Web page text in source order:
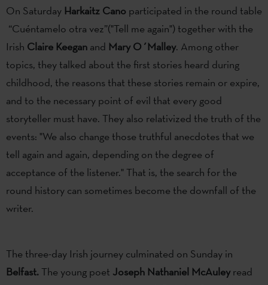
On Saturday Harkaitz Cano participated in the round table
“Cuéntamelo otra vez”("Tell me again") together with the
Irish Claire Keegan and Mary O´Malley. Among other
topics, they talked about the first stories heard during
childhood, the reasons that these stories remain or expire,
and to the necessary point of evil that every good
storyteller must have. They also relativized the truth of the
events: "We also change those truthful anecdotes that we
tell again and again, depending on the degree of
acceptance of the listener." That is, the search for the
round history can sometimes become the downfall of the
writer.
The three-day Irish journey culminated on Sunday in
Belfast. The young poet Joseph Nathaniel McAuleyread